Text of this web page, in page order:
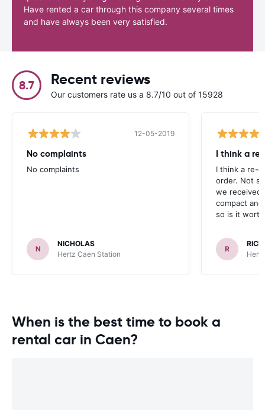
Have rented a car through this company several times
and have always been very satisfied.
8.7 Recent reviews
Our customers rate us a 8.7/10 out of 15928
12-05-2019
No complaints
No complaints
N
NICHOLAS
Hertz Caen Station
I think a
I think a re-
order. Not
we received
compact
so is it
R
When is the best time to book a
rental car in Caen?